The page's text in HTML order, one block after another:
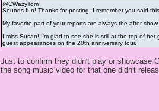
@CWazyTom
Sounds fun! Thanks for posting. I remember you said
My favorite part of your reports are always the after
I miss Susan! I'm glad to see she is still at the top of
guest appearances on the 20th anniversary tour.
Just to confirm they didn't play or showcase
the song music video for that one didn't